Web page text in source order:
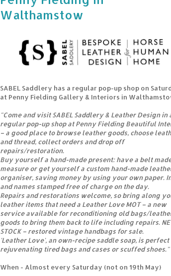
Walthamstow
SABEL Saddlery has a regular pop-up shop on
at Penny Fielding Gallery & Interiors in
"Come and visit SABEL Saddlery & Leather Design in
regular pop-up shop at Penny Fielding Beautiful
– a good place to browse leather goods, choose
and thread, collect orders and drop off
repairs/restoration.
Buy yourself a hand-made present: have a belt
measure or get yourself a custom hand-made
organiser, saving money by using your own paper.
and names stamped free of charge on the day.
Repairs and restorations welcome, so bring along
leather items that need a Leather Love MOT – a new
service available for reconditioning old bags/
goods to bring them back to life including repairs.
STOCK – restored vintage handbags for sale.
'Leather Love', an own-recipe saddle soap, is perfect
rejuvenating tired bags and cases or scuffed shoes."
When - Almost every Saturday (not on 19th May)